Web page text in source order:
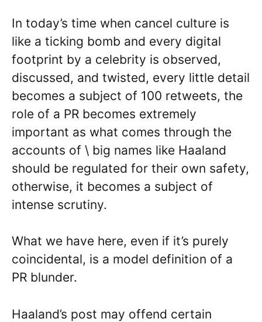
In today’s time when cancel culture is
like a ticking bomb and every digital
footprint by a celebrity is observed,
discussed, and twisted, every little detail
becomes a subject of 100 retweets, the
role of a PR becomes extremely
important as what comes through the
accounts of \ big names like Haaland
should be regulated for their own safety,
otherwise, it becomes a subject of
intense scrutiny.
What we have here, even if it’s purely
coincidental, is a model definition of a
PR blunder.
Haaland’s post may offend certain